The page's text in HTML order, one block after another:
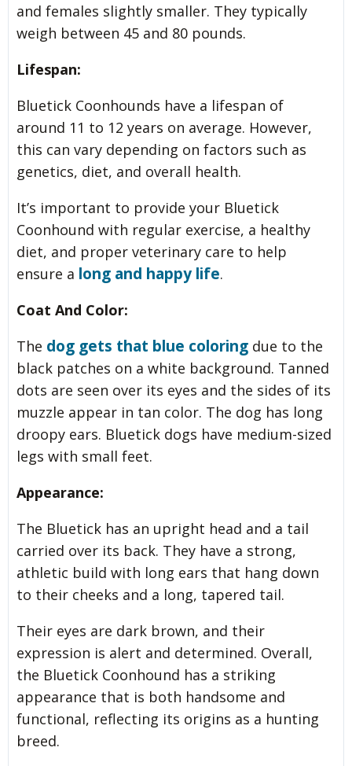
and females slightly smaller. They typically
weigh between 45 and 80 pounds.
Lifespan:
Bluetick Coonhounds have a lifespan of
around 11 to 12 years on average. However,
this can vary depending on factors such as
genetics, diet, and overall health.
It’s important to provide your Bluetick
Coonhound with regular exercise, a healthy
diet, and proper veterinary care to help
ensure a long and happy life.
Coat And Color:
The dog gets that blue coloring due to the
black patches on a white background. Tanned
dots are seen over its eyes and the sides of its
muzzle appear in tan color. The dog has long
droopy ears. Bluetick dogs have medium-sized
legs with small feet.
Appearance:
The Bluetick has an upright head and a tail
carried over its back. They have a strong,
athletic build with long ears that hang down
to their cheeks and a long, tapered tail.
Their eyes are dark brown, and their
expression is alert and determined. Overall,
the Bluetick Coonhound has a striking
appearance that is both handsome and
functional, reflecting its origins as a hunting
breed.